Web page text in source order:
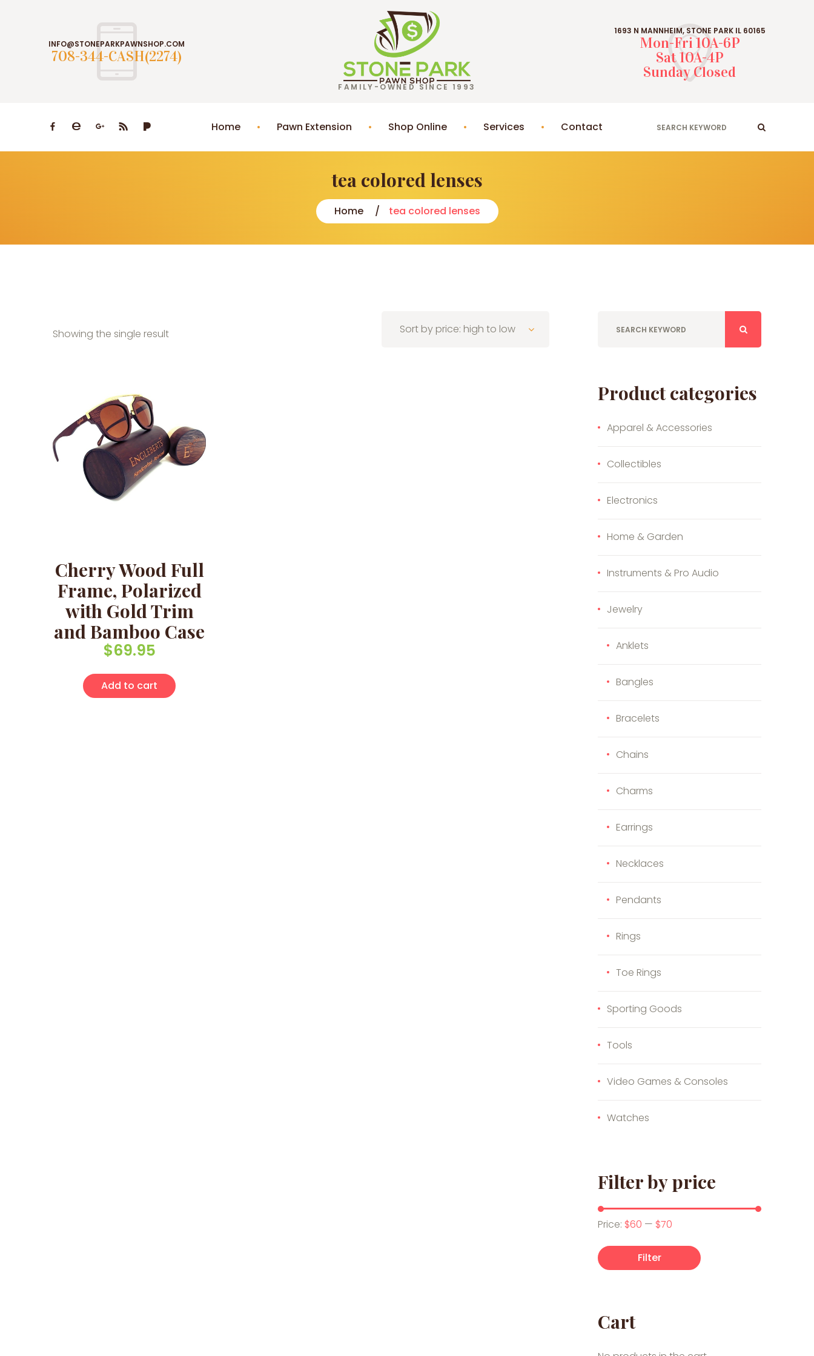
FAMILY-OWNED SINCE 1993
INFO@STONEPARKPAWNSHOP.COM
708-344-CASH(2274)
1693 N MANNHEIM, STONE PARK IL 60165
Mon-Fri 10A-6P
Sat 10A-4P
Sunday Closed
Home Pawn Extension Shop Online Services Contact
tea colored lenses
Home tea colored lenses
Showing the single result Sort by price: high to low
Cherry Wood Full
Frame, Polarized
with Gold Trim
and Bamboo Case
$69.95
Add to cart
Product categories
Apparel & Accessories
Collectibles
Electronics
Home & Garden
Instruments & Pro Audio
Jewelry
Anklets
Bangles
Bracelets
Chains
Charms
Earrings
Necklaces
Pendants
Rings
Toe Rings
Sporting Goods
Tools
Video Games & Consoles
Watches
Filter by price
Min price
Max price
Filter
Price: $60 — $70
Cart